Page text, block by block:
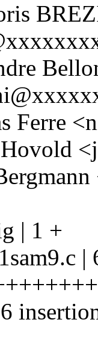
Ferre
| 1 +
|